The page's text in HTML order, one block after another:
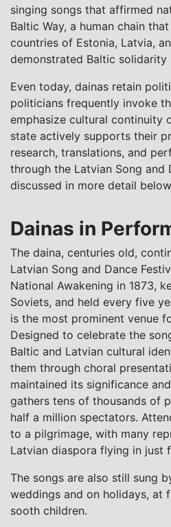
singing songs that affirmed
Baltic Way, a human chain
countries of Estonia, Latvia,
demonstrated Baltic solidarity
Even today, dainas retain
politicians frequently invoke
emphasize cultural continuity
state actively supports their
research, translations, and
through the Latvian Song and
discussed in more detail
Dainas in
The daina, centuries old,
Latvian Song and Dance
National Awakening in 1873,
Soviets, and held every five
is the most prominent venue
Designed to celebrate the
Baltic and Latvian cultural
them through choral
maintained its significance
gathers tens of thousands of
half a million spectators.
to a pilgrimage, with many
Latvian diaspora flying in just
The songs are also still sung
weddings and on holidays, at
sooth children.